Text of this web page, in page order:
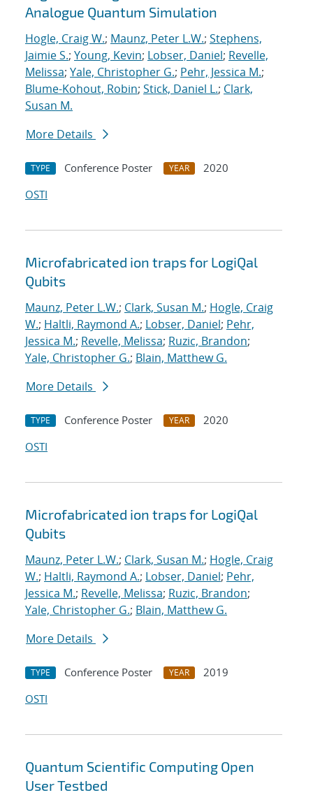
Analogue Quantum Simulation
Hogle, Craig W.; Maunz, Peter L.W.; Stephens,
Jaimie S.; Young, Kevin; Lobser, Daniel; Revelle,
Melissa; Yale, Christopher G.; Pehr, Jessica M.;
Blume-Kohout, Robin; Stick, Daniel L.; Clark,
Susan M.
More Details
TYPE Conference Poster YEAR
2020
OSTI
Microfabricated ion traps for LogiQal
Qubits
Maunz, Peter L.W.; Clark, Susan M.; Hogle, Craig
W.; Haltli, Raymond A.; Lobser, Daniel; Pehr,
Jessica M.; Revelle, Melissa; Ruzic, Brandon;
Yale, Christopher G.; Blain, Matthew G.
More Details
TYPE Conference Poster YEAR
2020
OSTI
Microfabricated ion traps for LogiQal
Qubits
Maunz, Peter L.W.; Clark, Susan M.; Hogle, Craig
W.; Haltli, Raymond A.; Lobser, Daniel; Pehr,
Jessica M.; Revelle, Melissa; Ruzic, Brandon;
Yale, Christopher G.; Blain, Matthew G.
More Details
TYPE Conference Poster YEAR
2019
OSTI
Quantum Scientific Computing Open
User Testbed